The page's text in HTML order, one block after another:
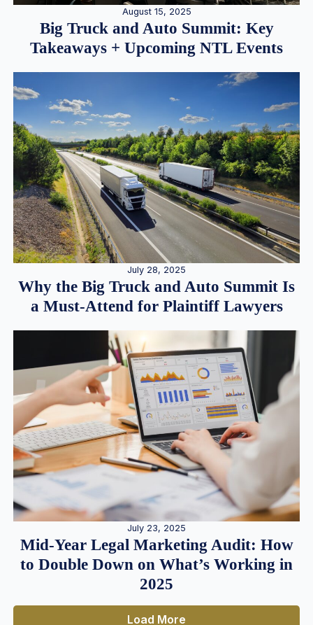
August 15, 2025
Big Truck and Auto Summit: Key
Takeaways + Upcoming NTL Events
July 28, 2025
Why the Big Truck and Auto Summit Is
a Must-Attend for Plaintiff Lawyers
July 23, 2025
Mid-Year Legal Marketing Audit: How
to Double Down on What’s Working in
2025
Load More